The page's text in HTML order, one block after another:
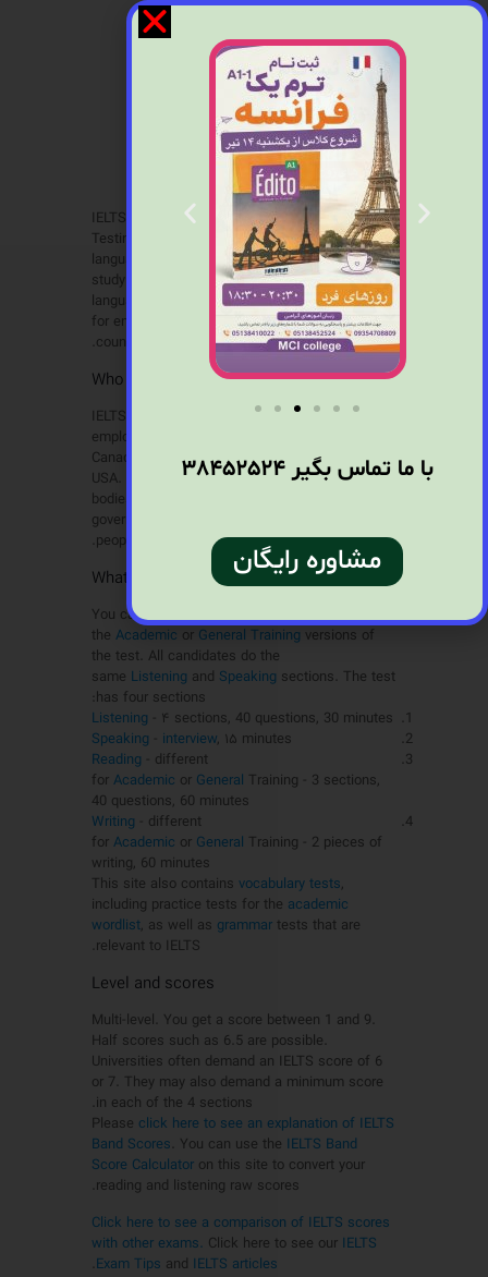
IELTS
IELTS, the International English Language
Testing System, is designed to assess the
language ability of candidates who need to
study or work where English is used as the
language of communication. IELTS is required
for entry to university in the UK and other
countries.
IELTS is recognised by universities and
employers in many countries, including Australia,
Canada, Ireland, New Zealand, the UK and the
USA. It is also recognised by professional
bodies, immigration authorities and other
government agencies. More than 2 million
people a year take the test.
?What is the IELTS test like
You can choose between
the Academic or General Training versions of
the test. All candidates do the
same Listening and Speaking sections. The test
has four sections:
Listening - ۴ sections, 40 questions, 30 minutes
Speaking
interview, ۱۵ minutes
Reading - different
for Academic or General Training - 3 sections,
40 questions, 60 minutes
Writing - different
for Academic or General Training - 2 pieces of
writing, 60 minutes
This site also contains vocabulary tests,
including practice tests for the academic
wordlist, as well as grammar tests that are
relevant to IELTS.
Level and scores
Multi-level. You get a score between 1 and 9.
Half scores such as 6.5 are possible.
Universities often demand an IELTS score of 6
or 7. They may also demand a minimum score
in each of the 4 sections.
Please click here to see an explanation of IELTS
Band Scores . You can use the IELTS Band
Score Calculator on this site to convert your
reading and listening raw scores.
Click here to see a comparison of IELTS scores
with other exams. Click here to see our IELTS
Exam Tips and IELTS articles
با ما تماس بگیر38452524
مشاوره رایگان